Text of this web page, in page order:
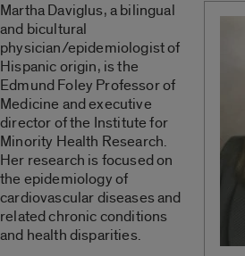
Martha Daviglus, a bilingual
and bicultural
physician/epidemiologist of
Hispanic origin, is the
Edmund Foley Professor of
Medicine and executive
director of the Institute for
Minority Health Research.
Her research is focused on
the epidemiology of
cardiovascular diseases and
related chronic conditions
and health disparities.